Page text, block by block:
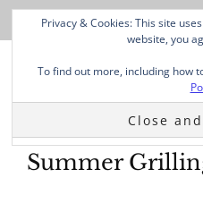
Summer
Privacy & Cookies: This site
website, you
To find out more, including how